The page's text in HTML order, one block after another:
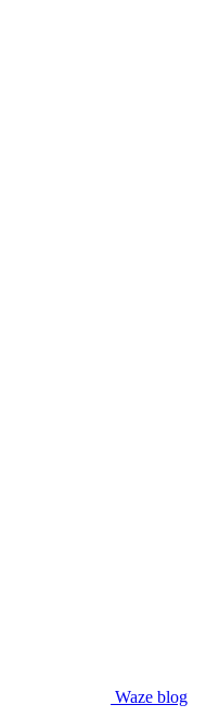
Waze blog